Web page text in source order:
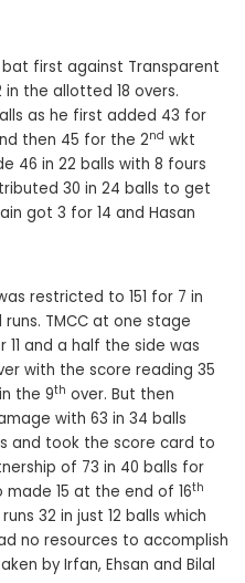
first against Transparent
in the allotted 18 overs.
as he first added 43 for
then 45 for the 2nd wkt
46 in 22 balls with 8 fours
30 in 24 balls to get
got 3 for 14 and Hasan
restricted to 151 for 7 in
TMCC at one stage
11 and a half the side was
with the score reading 35
the 9th over. But then
with 63 in 34 balls
and took the score card to
of 73 in 40 balls for
made 15 at the end of 16th
32 in just 12 balls which
no resources to accomplish
by Irfan, Ehsan and Bilal